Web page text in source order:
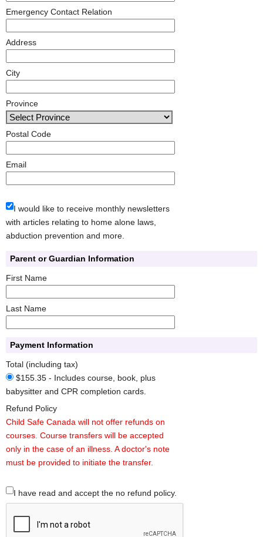
Emergency Contact Relation
Address
City
Province
Postal Code
Email
I would like to receive monthly newsletters
with articles relating to home alone laws,
abduction prevention and more.
Parent or Guardian Information
First Name
Last Name
Payment Information
Total (including tax)
$155.35 - Includes course, book, plus
babysitter and CPR completion cards.
Refund Policy
Child Safe Canada will not offer refunds on
courses. Course transfers will be accepted
only in the case of an illness. A doctor's note
must be provided to initiate the transfer.
I have read and accept the no refund policy.